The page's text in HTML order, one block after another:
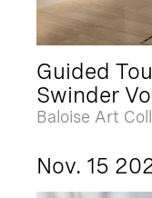
Guided
Swinder
Baloise Art
Nov. 15